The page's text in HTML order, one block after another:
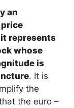
an
represents
whose
is
. It is
the
the euro –